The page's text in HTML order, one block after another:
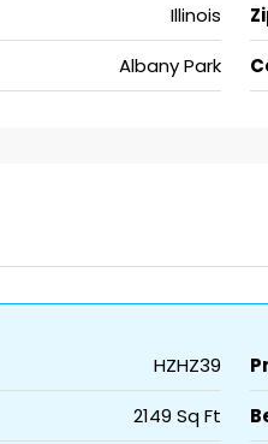
Illinois
Albany Park
HZHZ39
2149 Sq Ft